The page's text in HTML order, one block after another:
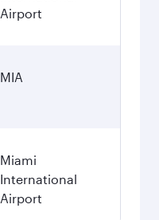
Airport
MIA
Miami
International
Airport